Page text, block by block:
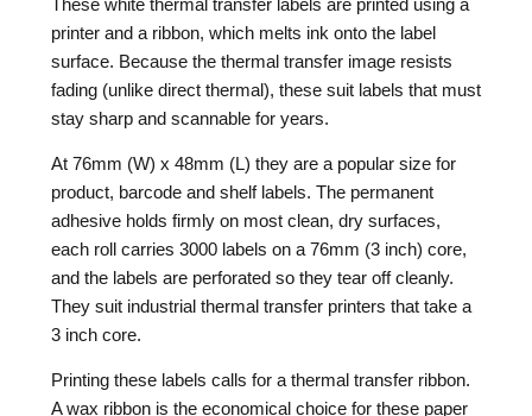
These white thermal transfer labels are printed using a
printer and a ribbon, which melts ink onto the label
surface. Because the thermal transfer image resists
fading (unlike direct thermal), these suit labels that must
stay sharp and scannable for years.
At 76mm (W) x 48mm (L) they are a popular size for
product, barcode and shelf labels. The permanent
adhesive holds firmly on most clean, dry surfaces,
each roll carries 3000 labels on a 76mm (3 inch) core,
and the labels are perforated so they tear off cleanly.
They suit industrial thermal transfer printers that take a
3 inch core.
Printing these labels calls for a thermal transfer ribbon.
A wax ribbon is the economical choice for these paper